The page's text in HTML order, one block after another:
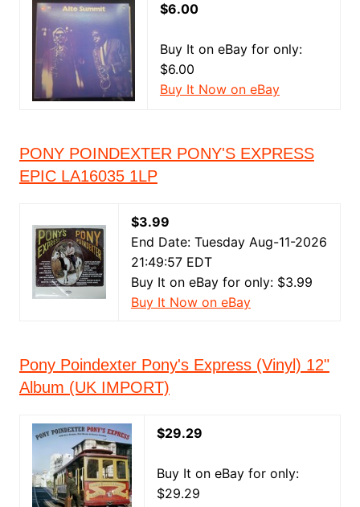
$6.00
Buy It on eBay for only:
$6.00
Buy It Now on eBay
PONY POINDEXTER PONY'S EXPRESS
EPIC LA16035 1LP
$3.99
End Date: Tuesday Aug-11-2026
21:49:57 EDT
Buy It on eBay for only: $3.99
Buy It Now on eBay
Pony Poindexter Pony's Express (Vinyl) 12"
Album (UK IMPORT)
$29.29
Buy It on eBay for only:
$29.29